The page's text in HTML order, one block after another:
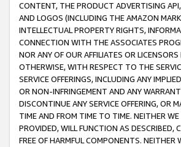
CONTENT, THE PRODUCT ADVERTISING
AND LOGOS (INCLUDING THE AMAZON
INTELLECTUAL PROPERTY RIGHTS,
CONNECTION WITH THE ASSOCIATES
NOR ANY OF OUR AFFILIATES OR
OTHERWISE, WITH RESPECT TO THE
SERVICE OFFERINGS, INCLUDING ANY
OR NON-INFRINGEMENT AND ANY
DISCONTINUE ANY SERVICE OFFERING, OR
TIME AND FROM TIME TO TIME. NEITHER
PROVIDED, WILL FUNCTION AS DESCRIBED,
FREE OF HARMFUL COMPONENTS. NEITHER